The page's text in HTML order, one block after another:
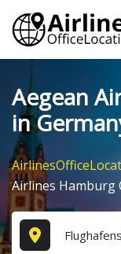
Skip
content
Aegean
in
Airlines Hamburg